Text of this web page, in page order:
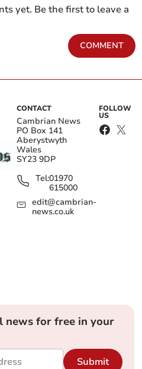
yet. Be the first to leave a
COMMENT
CONTACT
Cambrian News
PO Box 141
Aberystwyth
Wales
SY23 9DP
Tel:01970
615000
edit@cambrian-
news.co.uk
FOLLOW
US
news for free in your
Submit